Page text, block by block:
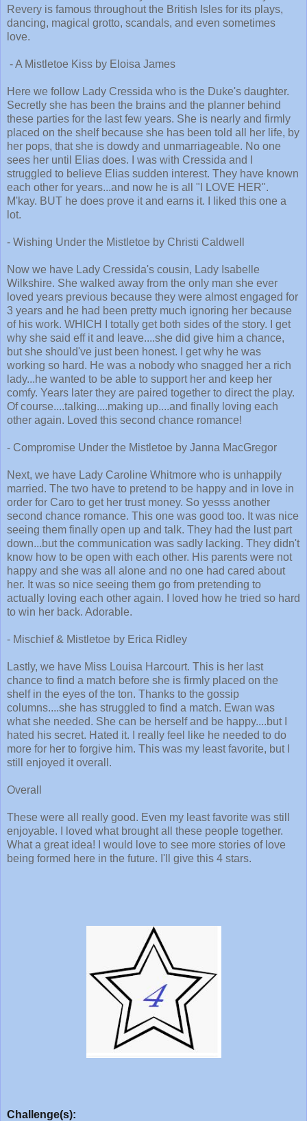
Revery is famous throughout the British Isles for its plays,
dancing, magical grotto, scandals, and even sometimes
love.
- A Mistletoe Kiss by Eloisa James
Here we follow Lady Cressida who is the Duke's daughter.
Secretly she has been the brains and the planner behind
these parties for the last few years. She is nearly and firmly
placed on the shelf because she has been told all her life, by
her pops, that she is dowdy and unmarriageable. No one
sees her until Elias does. I was with Cressida and I
struggled to believe Elias sudden interest. They have known
each other for years...and now he is all "I LOVE HER".
M'kay. BUT he does prove it and earns it. I liked this one a
lot.
- Wishing Under the Mistletoe by Christi Caldwell
Now we have Lady Cressida's cousin, Lady Isabelle
Wilkshire. She walked away from the only man she ever
loved years previous because they were almost engaged for
3 years and he had been pretty much ignoring her because
of his work. WHICH I totally get both sides of the story. I get
why she said eff it and leave....she did give him a chance,
but she should've just been honest. I get why he was
working so hard. He was a nobody who snagged her a rich
lady...he wanted to be able to support her and keep her
comfy. Years later they are paired together to direct the play.
Of course....talking....making up....and finally loving each
other again. Loved this second chance romance!
- Compromise Under the Mistletoe by Janna MacGregor
Next, we have Lady Caroline Whitmore who is unhappily
married. The two have to pretend to be happy and in love in
order for Caro to get her trust money. So yesss another
second chance romance. This one was good too. It was nice
seeing them finally open up and talk. They had the lust part
down...but the communication was sadly lacking. They didn't
know how to be open with each other. His parents were not
happy and she was all alone and no one had cared about
her. It was so nice seeing them go from pretending to
actually loving each other again. I loved how he tried so hard
to win her back. Adorable.
- Mischief & Mistletoe by Erica Ridley
Lastly, we have Miss Louisa Harcourt. This is her last
chance to find a match before she is firmly placed on the
shelf in the eyes of the ton. Thanks to the gossip
columns....she has struggled to find a match. Ewan was
what she needed. She can be herself and be happy....but I
hated his secret. Hated it. I really feel like he needed to do
more for her to forgive him. This was my least favorite, but I
still enjoyed it overall.
Overall
These were all really good. Even my least favorite was still
enjoyable. I loved what brought all these people together.
What a great idea! I would love to see more stories of love
being formed here in the future. I'll give this 4 stars.
Challenge(s):